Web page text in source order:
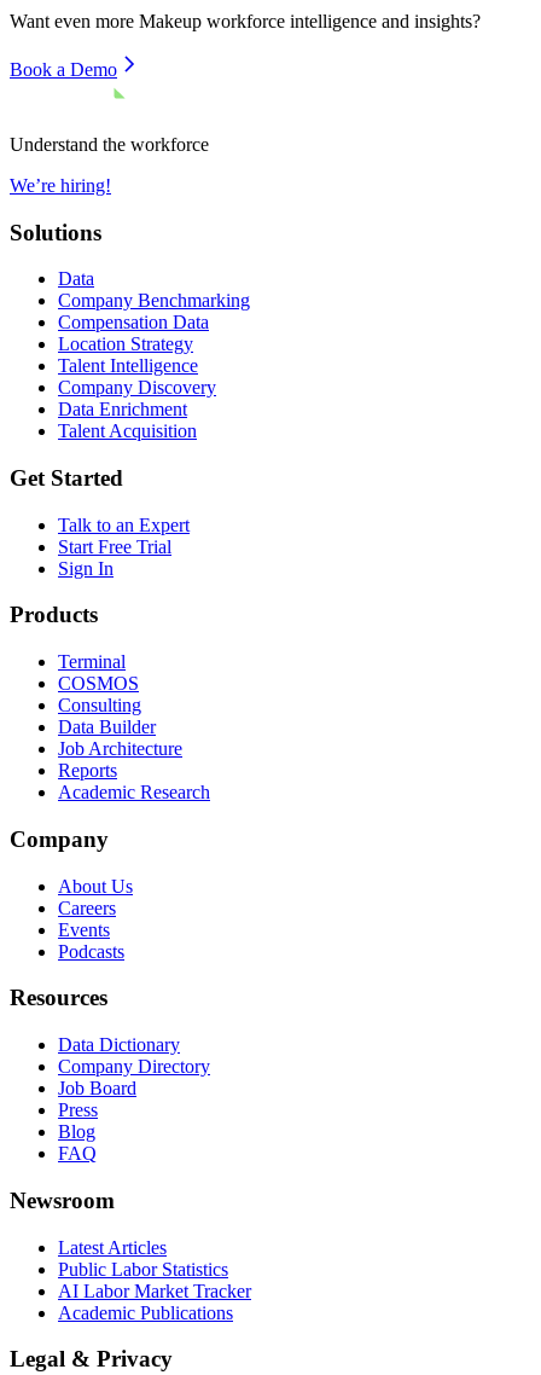
Want even more Makeup workforce intelligence and insights?
Book a Demo
Understand the workforce
We’re hiring!
Solutions
Data
Company Benchmarking
Compensation Data
Location Strategy
Talent Intelligence
Company Discovery
Data Enrichment
Talent Acquisition
Get Started
Talk to an Expert
Start Free Trial
Sign In
Products
Terminal
COSMOS
Consulting
Data Builder
Job Architecture
Reports
Academic Research
Company
About Us
Careers
Events
Podcasts
Resources
Data Dictionary
Company Directory
Job Board
Press
Blog
FAQ
Newsroom
Latest Articles
Public Labor Statistics
AI Labor Market Tracker
Academic Publications
Legal & Privacy